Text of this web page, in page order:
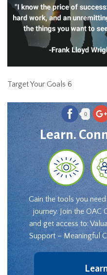
Target Your Goals 6
0
Learn.
Gain the tools you
journey. Join the OAC
and get access to:
Support – Meaningful